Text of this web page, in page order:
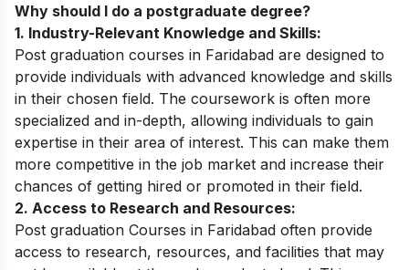
Why should I do a postgraduate degree?
1. Industry-Relevant Knowledge and Skills:
Post graduation courses in Faridabad are designed to
provide individuals with advanced knowledge and skills
in their chosen field. The coursework is often more
specialized and in-depth, allowing individuals to gain
expertise in their area of interest. This can make them
more competitive in the job market and increase their
chances of getting hired or promoted in their field.
2. Access to Research and Resources:
Post graduation Courses in Faridabad often provide
access to research, resources, and facilities that may